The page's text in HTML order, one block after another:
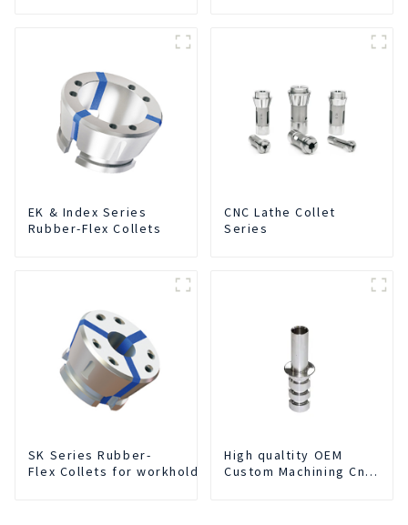
EK & Index Series
Rubber-Flex Collets
CNC Lathe Collet
Series
SK Series Rubber-
Flex Collets for workholding
High qualtity OEM
Custom Machining Cnc